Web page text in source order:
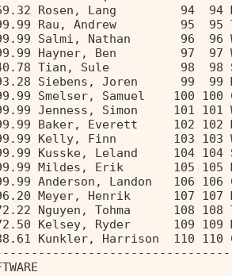
Rosen, Lang         94
Rau, Andrew         95  95
Salmi, Nathan       96
999.99 Hayner, Ben         97
Tian, Sule          98  98
Siebens, Joren      99
Smelser, Samuel    100
Jenness, Simon     101
Baker, Everett     102
Kelly, Finn        103 103
999.99 Kusske, Leland     104
Mildes, Erik       105
999.99 Anderson, Landon
Meyer, Henrik      107
Nguyen, Tohma
Kelsey, Ryder      109
Kunkler, Harrison  110
SOFTWARE